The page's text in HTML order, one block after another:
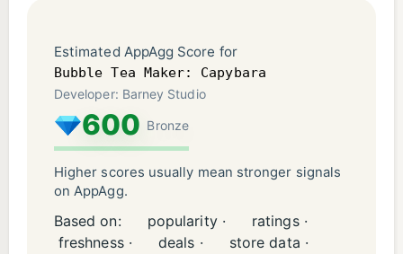
Estimated AppAgg Score for
Bubble Tea Maker: Capybara
Developer: Barney Studio
600 Bronze
Higher scores usually mean stronger signals
on AppAgg.
Based on: popularity ·
ratings ·
freshness ·
deals ·
store data ·